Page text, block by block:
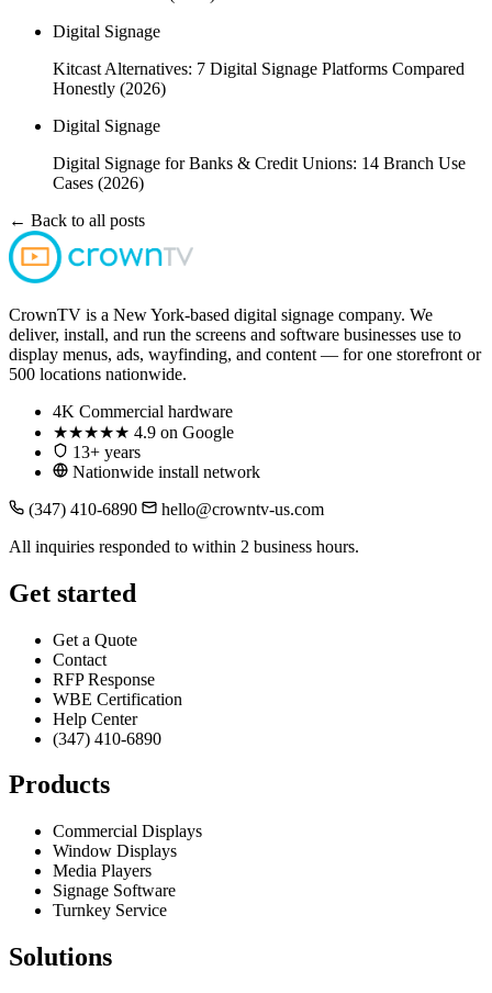
Digital Signage
Kitcast Alternatives: 7 Digital Signage Platforms Compared
Honestly (2026)
Digital Signage
Digital Signage for Banks & Credit Unions: 14 Branch Use
Cases (2026)
← Back to all posts
CrownTV is a New York-based digital signage company. We
deliver, install, and run the screens and software businesses use to
display menus, ads, wayfinding, and content — for one storefront or
500 locations nationwide.
4K Commercial hardware
★★★★★ 4.9 on Google
13+ years
Nationwide install network
(347) 410-6890
hello@crowntv-us.com
All inquiries responded to within 2 business hours.
Get started
Get a Quote
Contact
RFP Response
WBE Certification
Help Center
(347) 410-6890
Products
Commercial Displays
Window Displays
Media Players
Signage Software
Turnkey Service
Solutions